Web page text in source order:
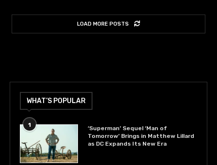
LOAD MORE POSTS
WHAT’S POPULAR
1
‘Superman’ Sequel ‘Man of
Tomorrow’ Brings in Matthew Lillard
as DC Expands Its New Era